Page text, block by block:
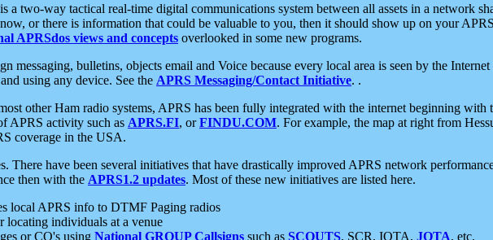
a two-way tactical real-time digital communications system between all assets in a network
or there is information that could be valuable to you, then it should show up on your
APRSdos views and concepts overlooked in some new programs.
messaging, bulletins, objects email and Voice because every local area is seen by the
using any device. See the APRS Messaging/Contact Initiative. .
other Ham radio systems, APRS has been fully integrated with the internet beginning
APRS activity such as APRS.FI, orFINDU.COM. For example, the map at right from
coverage in the USA.
There have been several initiatives that have drastically improved APRS network
then with the APRS1.2 updates. Most of these new initiatives are listed here.
local APRS info to DTMF Paging radios
locating individuals at a venue
or CQ's using National GROUP Callsigns such as SCOUTS, SCR, IOTA, JOTA, etc.